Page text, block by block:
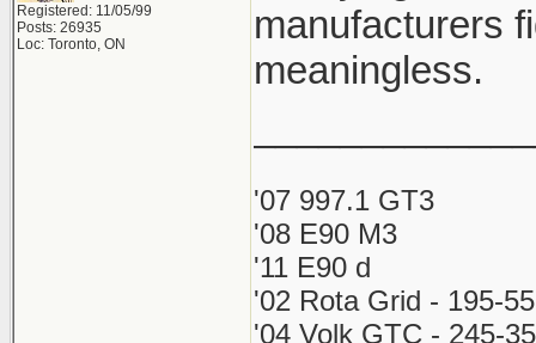
Registered: 11/05/99
Posts: 26935
Loc: Toronto, ON
manufacturers
meaningless.
'07 997.1 GT3
'08 E90 M3
'11 E90 d
'02 Rota Grid - 195-
'04 Volk GTC - 245-